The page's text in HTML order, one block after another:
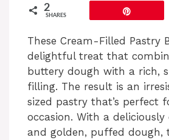
V
i
d
2
SHARES
These Cream-Filled Pastry
delightful treat that
buttery dough with a rich,
filling. The result is an
sized pastry that’s perfect
occasion. With a
and golden, puffed dough,